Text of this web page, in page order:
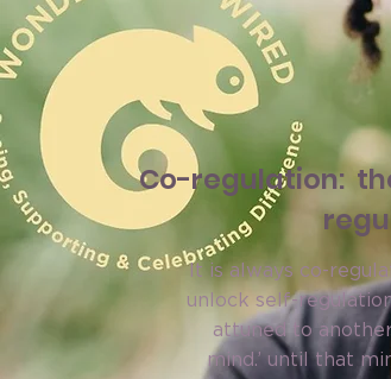
Co-regulation:
It is always co-
unlock self-
attuned to
mind.’ until that